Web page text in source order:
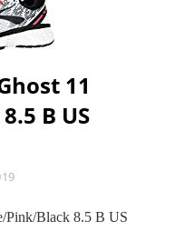
11
B US
Pink/Black 8.5 B US